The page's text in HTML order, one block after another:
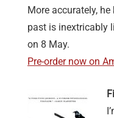
More accurately,
past is inextricably
on 8 May.
Pre-order now on